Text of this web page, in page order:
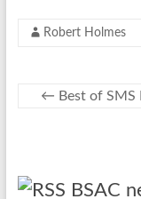
ail b
o
g
Robert Holmes
← Best of
BSAC